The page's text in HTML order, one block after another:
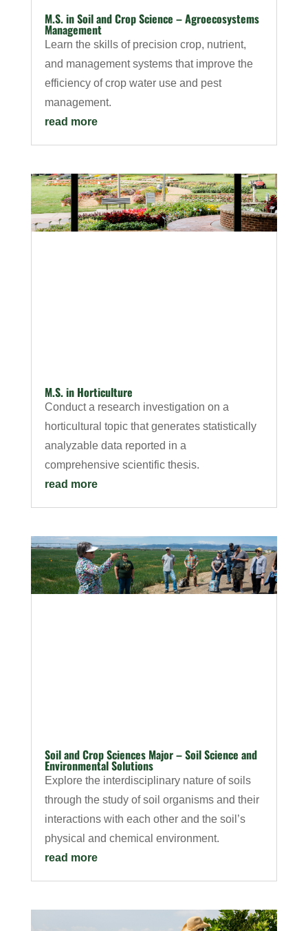
M.S. in Soil and Crop Science – Agroecosystems
Management
Learn the skills of precision crop, nutrient,
and management systems that improve the
efficiency of crop water use and pest
management.
read more
M.S. in Horticulture
Conduct a research investigation on a
horticultural topic that generates statistically
analyzable data reported in a
comprehensive scientific thesis.
read more
Soil and Crop Sciences Major – Soil Science and
Environmental Solutions
Explore the interdisciplinary nature of soils
through the study of soil organisms and their
interactions with each other and the soil’s
physical and chemical environment.
read more